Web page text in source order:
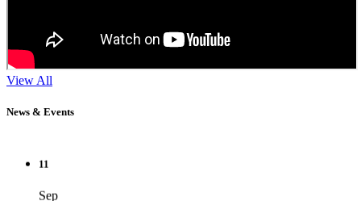
View All
News & Events